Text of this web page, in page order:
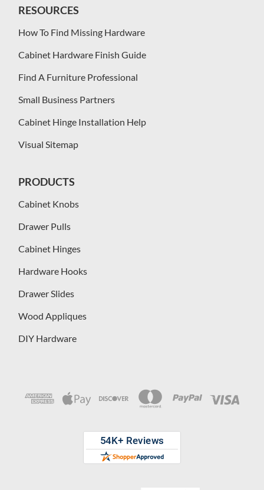
RESOURCES
How To Find Missing Hardware
Cabinet Hardware Finish Guide
Find A Furniture Professional
Small Business Partners
Cabinet Hinge Installation Help
Visual Sitemap
PRODUCTS
Cabinet Knobs
Drawer Pulls
Cabinet Hinges
Hardware Hooks
Drawer Slides
Wood Appliques
DIY Hardware